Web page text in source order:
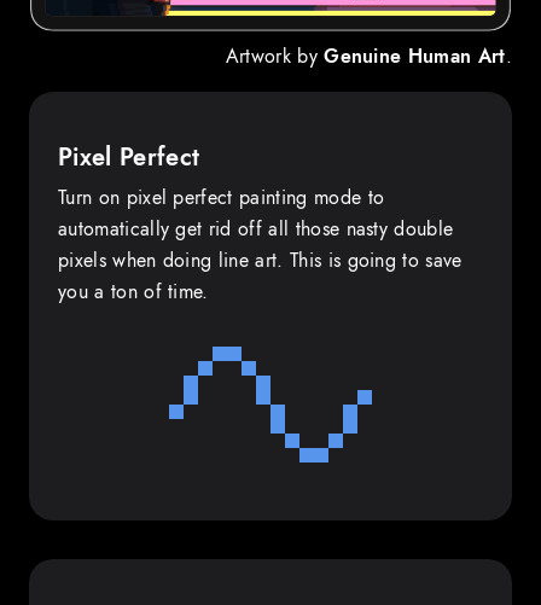
Artwork byGenuine Human Art.
Pixel Perfect
Turn on pixel perfect painting mode to
automatically get rid off all those nasty double
pixels when doing line art. This is going to save
you a ton of time.